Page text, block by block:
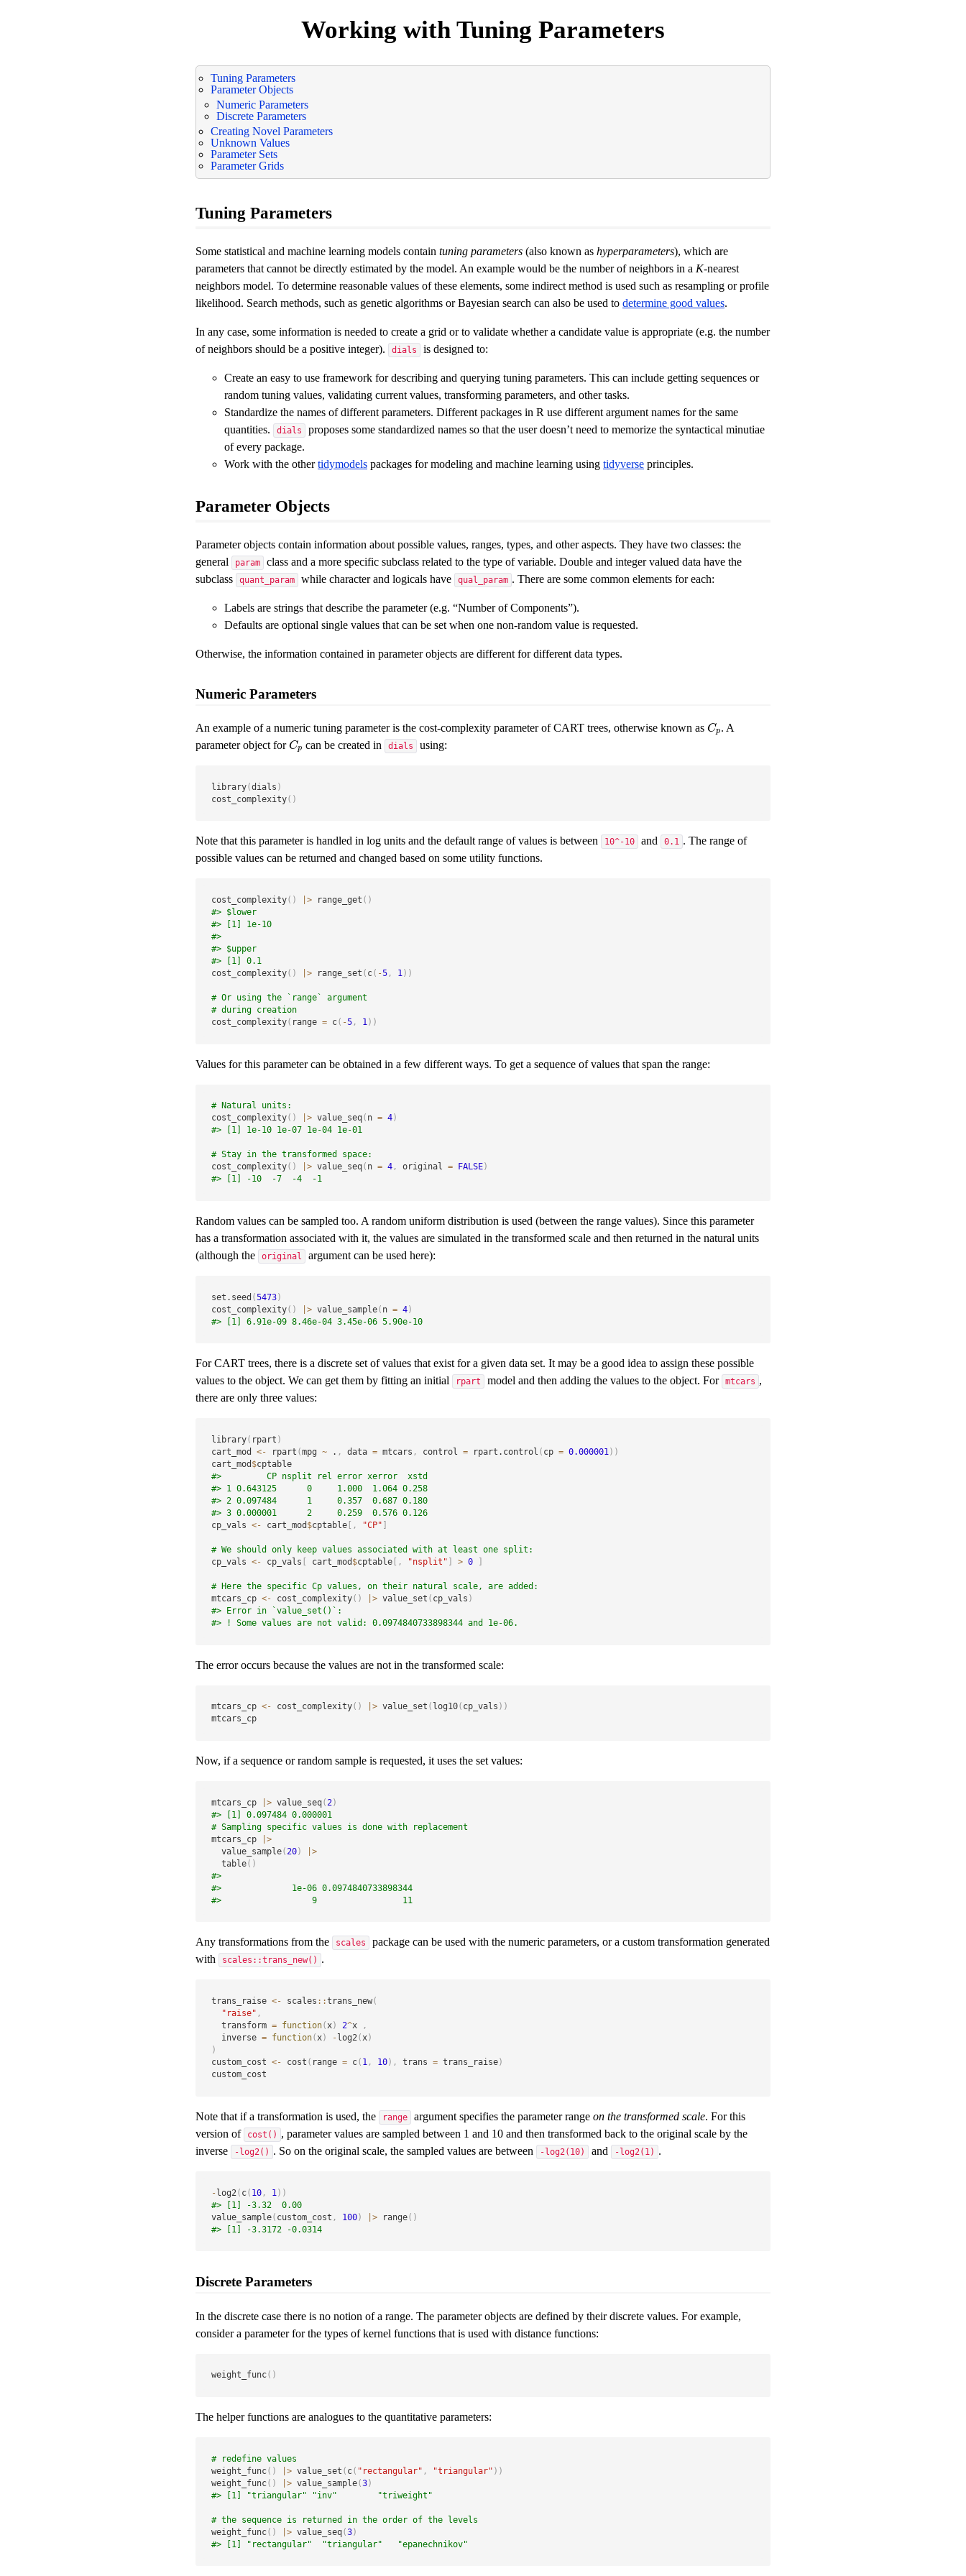
Working with Tuning Parameters
Tuning Parameters
Parameter Objects
Numeric Parameters
Discrete Parameters
Creating Novel Parameters
Unknown Values
Parameter Sets
Parameter Grids
Tuning Parameters
Some statistical and machine learning models contain tuning parameters (also known as hyperparameters), which are
parameters that cannot be directly estimated by the model. An example would be the number of neighbors in a K-nearest
neighbors model. To determine reasonable values of these elements, some indirect method is used such as resampling or profile
likelihood. Search methods, such as genetic algorithms or Bayesian search can also be used to determine good values.
In any case, some information is needed to create a grid or to validate whether a candidate value is appropriate (e.g. the number
of neighbors should be a positive integer).
dials is designed to:
Create an easy to use framework for describing and querying tuning parameters. This can include getting sequences or
random tuning values, validating current values, transforming parameters, and other tasks.
Standardize the names of different parameters. Different packages in R use different argument names for the same
quantities.
dials
proposes some standardized names so that the user doesn’t need to memorize the syntactical minutiae
of every package.
Work with the othertidymodels packages for modeling and machine learning using tidyverse principles.
Parameter Objects
Parameter objects contain information about possible values, ranges, types, and other aspects. They have two classes: the
general
param
class and a more specific subclass related to the type of variable. Double and integer valued data have the
subclass
quant_param while character and logicals have qual_param . There are some common elements for each:
Labels are strings that describe the parameter (e.g. “Number of Components”).
Defaults are optional single values that can be set when one non-random value is requested.
Otherwise, the information contained in parameter objects are different for different data types.
Numeric Parameters
An example of a numeric tuning parameter is the cost-complexity parameter of CART trees, otherwise known as Cp
Cp. A
parameter object forCp
Cp can be created in dials using:
library(dials )
cost_complexity( )
Note that this parameter is handled in log units and the default range of values is between 10^-10 and 0.1 . The range of
possible values can be returned and changed based on some utility functions.
cost_complexity( ) > range_get ( )
#> $lower
#> [1] 1e-10
#>
#> $upper
#> [1] 0.1
cost_complexity( ) > range_set ( c( -5, 1) )
# Or using the `range` argument
# during creation
cost_complexity( range = c( -5, 1) )
Values for this parameter can be obtained in a few different ways. To get a sequence of values that span the range:
# Natural units:
cost_complexity( ) > value_seq( n = 4)
#> [1] 1e-10 1e-07 1e-04 1e-01
# Stay in the transformed space:
cost_complexity( ) > value_seq( n = 4, original = FALSE)
#> [1] -10  -7  -4  -1
Random values can be sampled too. A random uniform distribution is used (between the range values). Since this parameter
has a transformation associated with it, the values are simulated in the transformed scale and then returned in the natural units
(although the
original argument can be used here):
set.seed (5473)
cost_complexity( ) > value_sample( n = 4)
#> [1] 6.91e-09 8.46e-04 3.45e-06 5.90e-10
For CART trees, there is a discrete set of values that exist for a given data set. It may be a good idea to assign these possible
values to the object. We can get them by fitting an initial
rpart model and then adding the values to the object. For mtcars ,
there are only three values:
library( rpart )
cart_mod <- rpart (mpg ~ . , data = mtcars , control = rpart.control ( cp = 0.000001) )
cart_mod $
cptable
#>         CP nsplit rel error xerror  xstd
#> 1 0.643125      0     1.000  1.064 0.258
#> 2 0.097484      1     0.357  0.687 0.180
#> 3 0.000001      2     0.259  0.576 0.126
cp_vals <- cart_mod $cptable[ , "CP"
# We should only keep values associated with at least one split:
cp_vals <- cp_vals cart_mod $cptable[ , "nsplit" > 0
# Here the specific Cp values, on their natural scale, are added:
mtcars_cp <- cost_complexity( ) > value_set ( cp_vals )
#> Error in `value_set()`:
#> ! Some values are not valid: 0.0974840733898344 and 1e-06.
The error occurs because the values are not in the transformed scale:
mtcars_cp <- cost_complexity( ) > value_set ( log10( cp_vals ) )
mtcars_cp
Now, if a sequence or random sample is requested, it uses the set values:
mtcars_cp > value_seq( 2)
#> [1] 0.097484 0.000001
# Sampling specific values is done with replacement
mtcars_cp
>
  value_sample
( 20)
>
  table
( )
#>
#>              1e-06 0.0974840733898344
#>                  9                 11
Any transformations from the scales
package can be used with the numeric parameters, or a custom transformation generated
with
scales::trans_new() .
trans_raise <- scales ::trans_new(
"raise" ,
  transform
= function(x) 2^x
,
  inverse
= function(x) - log2(x)
)
custom_cost <- cost ( range = c( 1, 10) , trans = trans_raise)
custom_cost
Note that if a transformation is used, the range argument specifies the parameter range on the transformed scale. For this
version of
cost() , parameter values are sampled between 1 and 10 and then transformed back to the original scale by the
inverse
-log2() . So on the original scale, the sampled values are between -log2(10) and -log2(1) .
-log2 ( c( 10, 1 ) )
#> [1] -3.32  0.00
value_sample( custom_cost , 100) > range( )
#> [1] -3.3172 -0.0314
Discrete Parameters
In the discrete case there is no notion of a range. The parameter objects are defined by their discrete values. For example,
consider a parameter for the types of kernel functions that is used with distance functions:
weight_func( )
The helper functions are analogues to the quantitative parameters:
# redefine values
weight_func( ) > value_set ( c( "rectangular" , "triangular" ) )
weight_func( ) > value_sample(3)
#> [1] "triangular" "inv"        "triweight"
# the sequence is returned in the order of the levels
weight_func( ) > value_seq(3)
#> [1] "rectangular"  "triangular"   "epanechnikov"